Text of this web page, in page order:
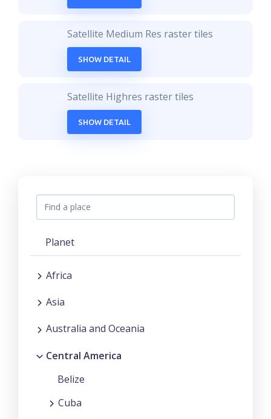
Satellite Medium Res raster tiles
SHOW DETAIL
Satellite Highres raster tiles
SHOW DETAIL
Planet
Africa
Asia
Australia and Oceania
Central America
Belize
Cuba